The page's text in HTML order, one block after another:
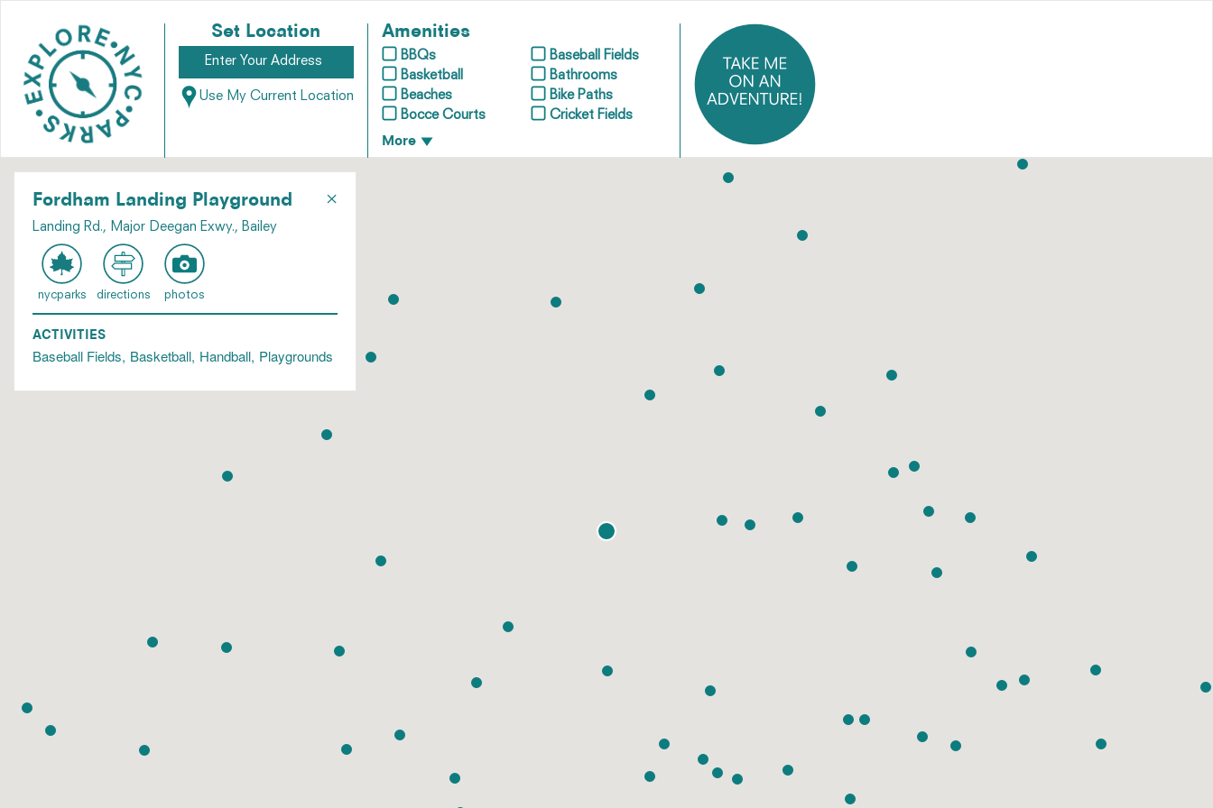
Set Location
Use My Current Location
Amenities
BBQs
Baseball Fields
Basketball
Bathrooms
Beaches
Bike Paths
Bocce Courts
Cricket Fields
More
×
Fordham Landing Playground
Landing Rd., Major Deegan Exwy., Bailey
nycparks directions photos
ACTIVITIES
Baseball Fields Basketball Handball Playgrounds